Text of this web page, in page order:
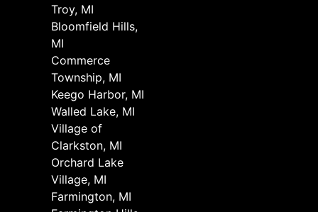
Troy, MI
Bloomfield Hills,
MI
Commerce
Township, MI
Keego Harbor, MI
Walled Lake, MI
Village of
Clarkston, MI
Orchard Lake
Village, MI
Farmington, MI